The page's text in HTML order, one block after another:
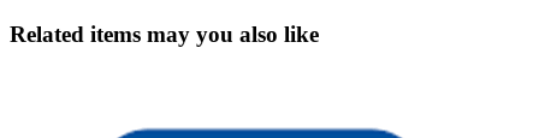
Related items may you also like